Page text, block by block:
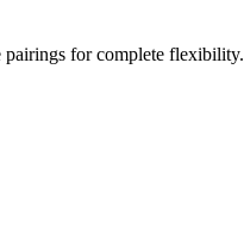
pairings for complete flexibility.